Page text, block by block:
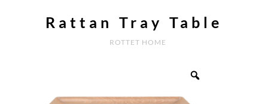
Rattan Tray Table
ROTTET HOME